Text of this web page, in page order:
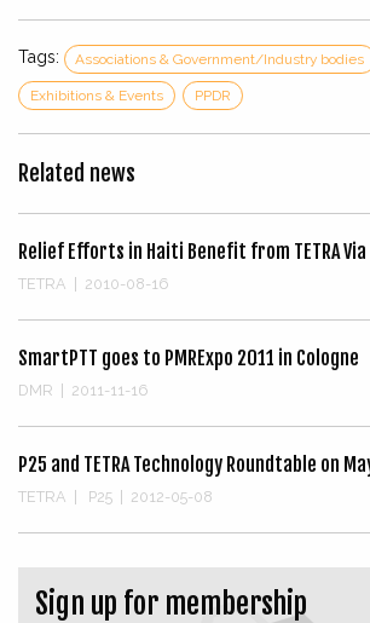
Tags: Associations & Government/Industry bodies
Exhibitions & Events PPDR
Related news
Relief Efforts in Haiti Benefit from TETRA
TETRA 2010-08-16
SmartPTT goes to PMRExpo 2011 in Cologne
DMR 2011-11-16
P25 and TETRA Technology Roundtable on
TETRA P25 2012-05-08
Sign up for membership